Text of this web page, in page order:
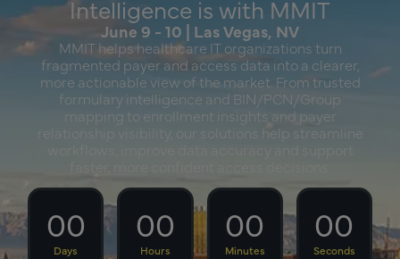
Intelligence is with MMIT
June 9 - 10 | Las Vegas, NV
MMIT helps healthcare IT organizations turn
fragmented payer and access data into a clearer,
more actionable view of the market. From trusted
formulary intelligence and BIN/PCN/Group
mapping to enrollment insights and payer
relationship visibility, our solutions help streamline
workflows, improve data accuracy and support
00
Days
00
Hours
00
Minutes
00
Seconds